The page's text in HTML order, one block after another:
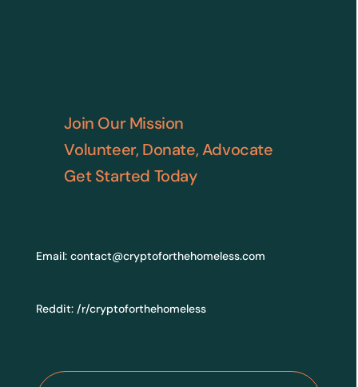
Join Our Mission
Volunteer, Donate, Advocate
Get Started Today
Email: contact@cryptoforthehomeless.com
Reddit: /r/cryptoforthehomeless